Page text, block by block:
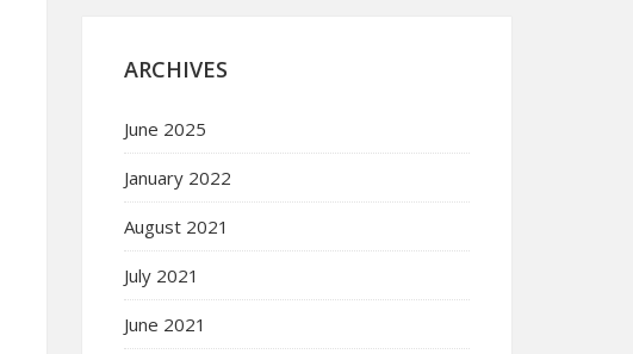
ARCHIVES
June 2025
January 2022
August 2021
July 2021
June 2021